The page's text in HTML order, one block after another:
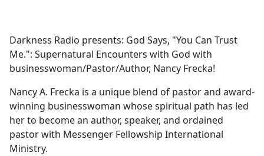
b
o
o
k
Darkness Radio presents: God Says, "You Can Trust
Me.": Supernatural Encounters with God with
businesswoman/Pastor/Author, Nancy Frecka!
Nancy A. Frecka is a unique blend of pastor and award-
winning businesswoman whose spiritual path has led
her to become an author, speaker, and ordained
pastor with Messenger Fellowship International
Ministry.